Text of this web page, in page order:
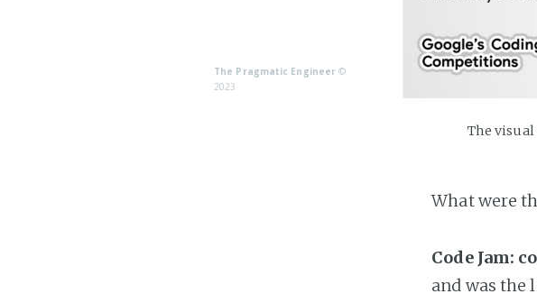
The visual
What were
Code Jam:
and was the
The Pragmatic Engineer ©
2023